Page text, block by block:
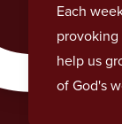
Each
help us
of God's